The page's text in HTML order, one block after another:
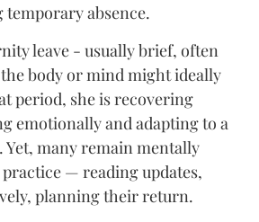
temporary absence.
leave - usually brief, often
body or mind might ideally
period, she is recovering
emotionally and adapting to a
many remain mentally
— reading updates,
planning their return.